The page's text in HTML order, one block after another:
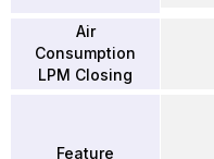
Air
Consumption
LPM Closing
Feature